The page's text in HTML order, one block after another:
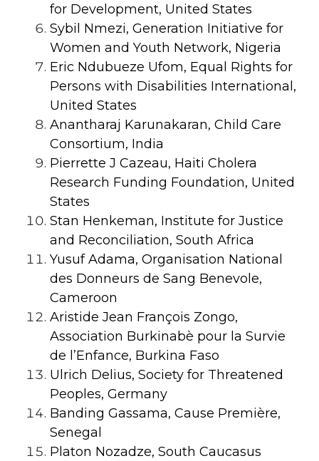
for Development, United States
Sybil Nmezi, Generation Initiative for
Women and Youth Network, Nigeria
Eric Ndubueze Ufom, Equal Rights for
Persons with Disabilities International,
United States
Anantharaj Karunakaran, Child Care
Consortium, India
Pierrette J Cazeau, Haiti Cholera
Research Funding Foundation, United
States
Stan Henkeman, Institute for Justice
and Reconciliation, South Africa
Yusuf Adama, Organisation National
des Donneurs de Sang Benevole,
Cameroon
Aristide Jean François Zongo,
Association Burkinabè pour la Survie
de l’Enfance, Burkina Faso
Ulrich Delius, Society for Threatened
Peoples, Germany
Banding Gassama, Cause Première,
Senegal
Platon Nozadze, South Caucasus